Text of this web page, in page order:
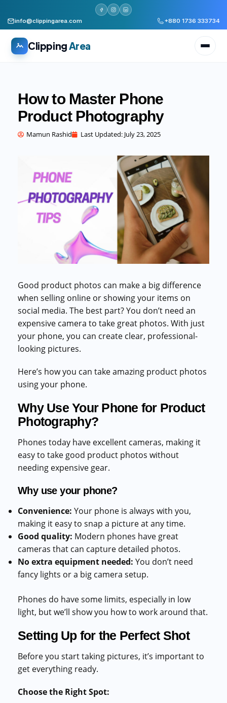
info@clippingarea.com +880 1736 333734
Clipping Area
WHAT WE PRODUCE
Clipping path, background removal, retouching
AI speed, human finished quality
Video Editing Services
Commercial cuts, grading, motion graphics
3D Visualization Services
Furniture, packaging, product renders
Need something custom?
Talk to our team
How to Master Phone
Product Photography
Mamun Rashid Last Updated: July 23, 2025
Good product photos can make a big difference
when selling online or showing your items on
social media. The best part? You don’t need an
expensive camera to take great photos. With just
your phone, you can create clear, professional-
looking pictures.
Here’s how you can take amazing product photos
using your phone.
Why Use Your Phone for Product
Photography?
Phones today have excellent cameras, making it
easy to take good product photos without
needing expensive gear.
Why use your phone?
Convenience: Your phone is always with you,
making it easy to snap a picture at any time.
Good quality: Modern phones have great
cameras that can capture detailed photos.
No extra equipment needed: You don’t need
fancy lights or a big camera setup.
Phones do have some limits, especially in low
light, but we’ll show you how to work around that.
Setting Up for the Perfect Shot
Before you start taking pictures, it’s important to
get everything ready.
Choose the Right Spot: